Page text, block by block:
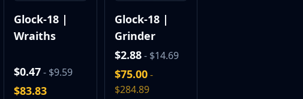
Glock-18 |
Wraiths
$0.47- $9.59
$83.83
Glock-18 |
Grinder
$2.88- $14.69
$75.00-
$284.89